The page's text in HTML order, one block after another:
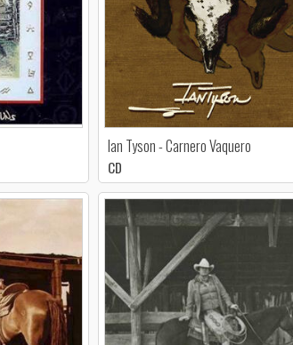
Ian Tyson - Carnero Vaquero
CD